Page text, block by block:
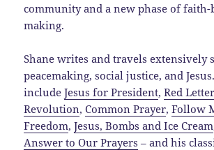
community and a new phase of faith-
making.
Shane writes and travels extensively
peacemaking, social justice, and
includeJesus for President,Red Letter
Revolution,Common Prayer,Follow
Freedom,Jesus, Bombs and Ice Cream
Answer to Our Prayers – and his